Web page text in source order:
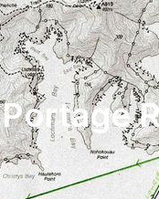
Portage